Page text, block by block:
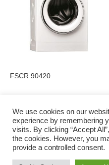
FSCR 90420
Privacy Policy
We use cookies on our
experience by remembering
visits. By clicking “Accept
the cookies. However, you
provide a controlled consent.